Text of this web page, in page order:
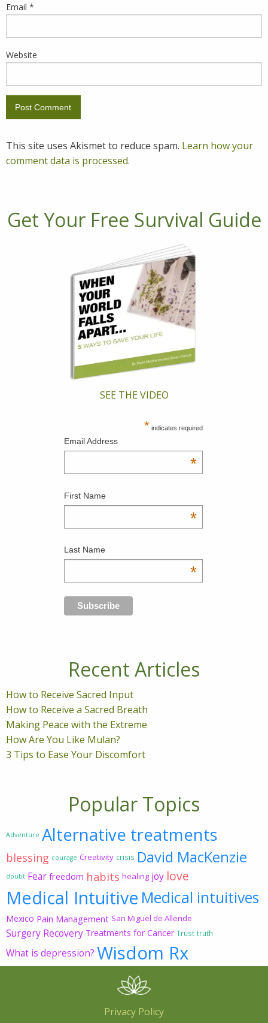
Email *
Website
This site uses Akismet to reduce spam. Learn how your
comment data is processed.
Get Your Free Survival Guide
SEE THE VIDEO
* indicates required
Email Address
*
First Name
*
Last Name
*
Recent Articles
How to Receive Sacred Input
How to Receive a Sacred Breath
Making Peace with the Extreme
How Are You Like Mulan?
3 Tips to Ease Your Discomfort
Popular Topics
Adventure Alternative treatments
blessing courage Creativity crisis David MacKenzie
doubt Fear freedom habits healing joy love
Medical Intuitive Medical intuitives
Mexico Pain Management San Miguel de Allende
Surgery Recovery Treatments for Cancer Trust truth
What is depression? Wisdom Rx
Privacy Policy